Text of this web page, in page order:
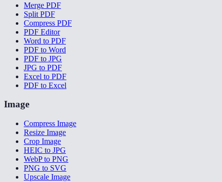
Merge PDF
Split PDF
Compress PDF
PDF Editor
Word to PDF
PDF to Word
PDF to JPG
JPG to PDF
Excel to PDF
PDF to Excel
Image
Compress Image
Resize Image
Crop Image
HEIC to JPG
WebP to PNG
PNG to SVG
Upscale Image